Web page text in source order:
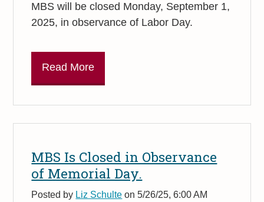
MBS will be closed Monday, September 1,
2025, in observance of Labor Day.
Read More
MBS Is Closed in Observance
of Memorial Day.
Posted by Liz Schulte on 5/26/25, 6:00 AM